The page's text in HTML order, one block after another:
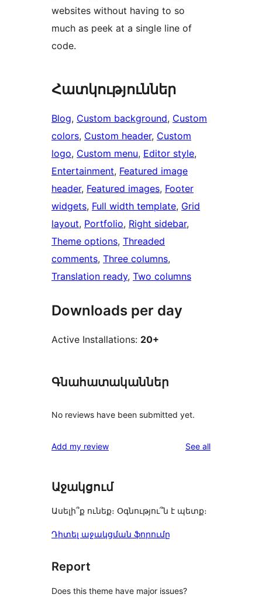
websites without having to so
much as peek at a single line of
code.
Հատկություններ
Blog, Custom background, Custom
colors, Custom header, Custom
logo, Custom menu, Editor style
Entertainment, Featured image
header, Featured images, Footer
widgets, Full width template, Grid
layout, Portfolio, Right sidebar
Theme options, Threaded
comments, Three columns
Translation ready, Two columns
Downloads per day
Active Installations: 20+
Գնահատականներ
No reviews have been submitted yet.
Add my review See allreviews
Աջակցում
Ասելի՞ք ունեք։ Օգնությու՞ն է պետք։
Դիտել աջակցման ֆորումը
Report
Does this theme have major issues?